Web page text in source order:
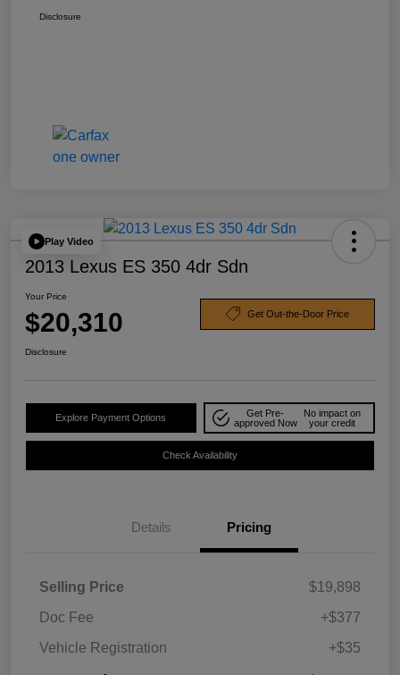
Disclosure
Play Video
2013 Lexus ES 350 4dr Sdn
Your Price
$20,310 Get Out-the-Door Price
Disclosure
Explore Payment Options
Get Pre-
approved Now
No impact on
your credit
Check Availability
Details Pricing
Selling Price
$19,898
Doc Fee
+$377
Vehicle Registration
+$35